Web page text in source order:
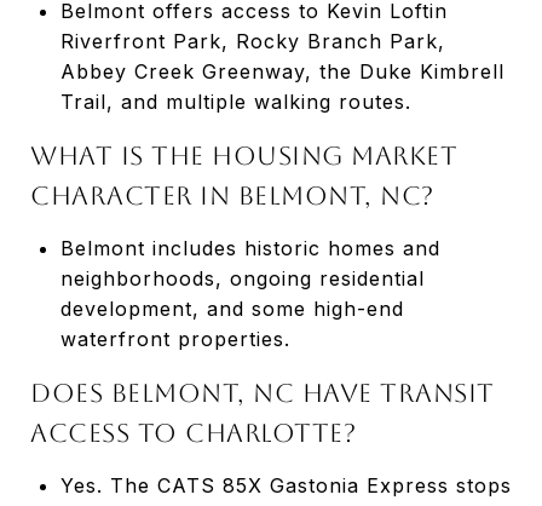
Belmont offers access to Kevin Loftin
Riverfront Park, Rocky Branch Park,
Abbey Creek Greenway, the Duke Kimbrell
Trail, and multiple walking routes.
WHAT IS THE HOUSING MARKET
CHARACTER IN BELMONT, NC?
Belmont includes historic homes and
neighborhoods, ongoing residential
development, and some high-end
waterfront properties.
DOES BELMONT, NC HAVE TRANSIT
ACCESS TO CHARLOTTE?
Yes. The CATS 85X Gastonia Express stops